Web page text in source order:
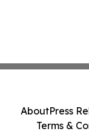
AboutPress
Terms &